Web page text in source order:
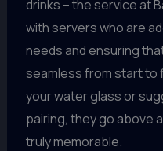
drinks – the service at
with servers who are
needs and ensuring
seamless from start to
your water glass or
pairing, they go above
truly memorable.